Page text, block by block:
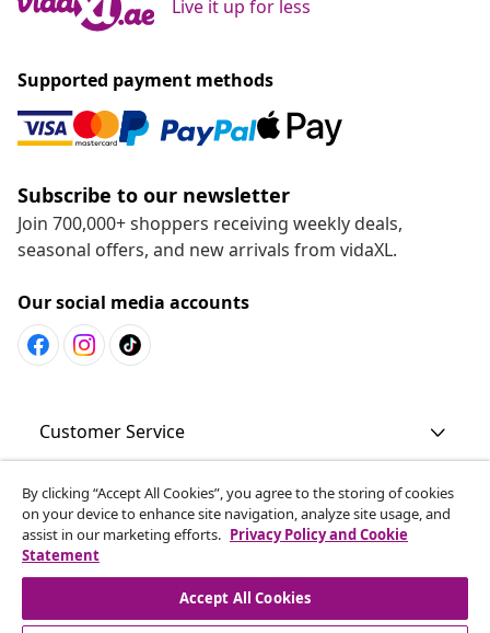
Live it up for less
Supported payment methods
Subscribe to our newsletter
Join 700,000+ shoppers receiving weekly deals,
seasonal offers, and new arrivals from vidaXL.
Our social media accounts
Customer Service
Business
vidaXL
Discover more
By clicking “Accept All Cookies”, you agree to the storing of cookies
on your device to enhance site navigation, analyze site usage, and
assist in our marketing efforts. Privacy Policy and Cookie
Statement
Accept All Cookies